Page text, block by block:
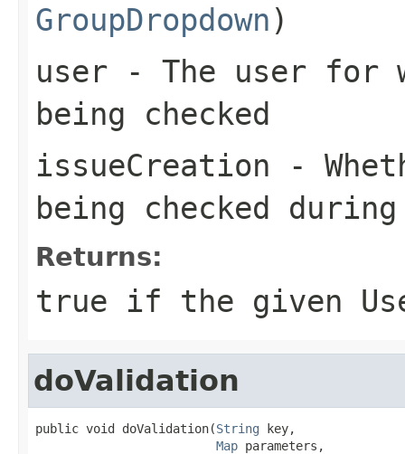
GroupDropdown )
user - The user for
being checked
issueCreation -
being checked
Returns:
true if the given
doValidation
public void doValidation(String key,
Map parameters,